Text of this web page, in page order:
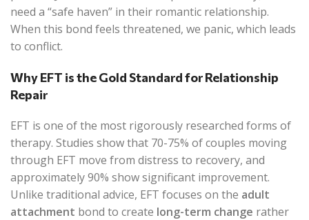
need a “safe haven” in their romantic relationship.
When this bond feels threatened, we panic, which leads
to conflict.
Why EFT is the Gold Standard for Relationship
Repair
EFT is one of the most rigorously researched forms of
therapy. Studies show that 70-75% of couples moving
through EFT move from distress to recovery, and
approximately 90% show significant improvement.
Unlike traditional advice, EFT focuses on the adult
attachment bond to create long-term change rather